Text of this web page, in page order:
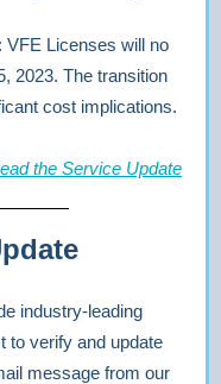
VFE Licenses will no
2023. The transition
cost implications.
the Service Update
industry-leading
to verify and update
message from our